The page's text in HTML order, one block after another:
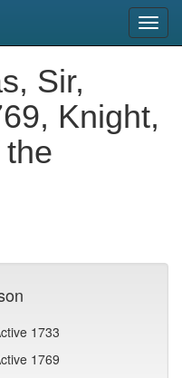
Sir,
Knight,
1733
1769